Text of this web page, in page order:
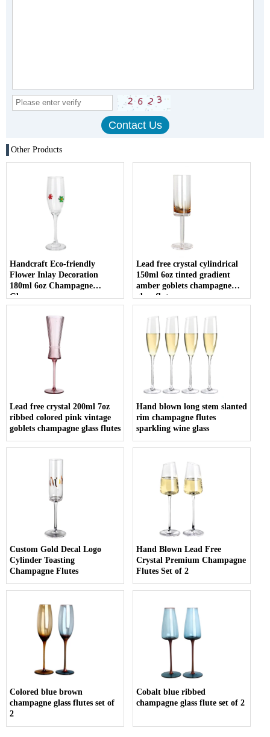
Other Products
Handcraft Eco-friendly
Flower Inlay Decoration
180ml 6oz Champagne
Glasses
Lead free crystal cylindrical
150ml 6oz tinted gradient
amber goblets champagne
glass flute
Lead free crystal 200ml 7oz
ribbed colored pink vintage
goblets champagne glass flutes
Hand blown long stem slanted
rim champagne flutes
sparkling wine glass
Custom Gold Decal Logo
Cylinder Toasting
Champagne Flutes
Hand Blown Lead Free
Crystal Premium Champagne
Flutes Set of 2
Colored blue brown
champagne glass flutes set of
2
Cobalt blue ribbed
champagne glass flute set of 2